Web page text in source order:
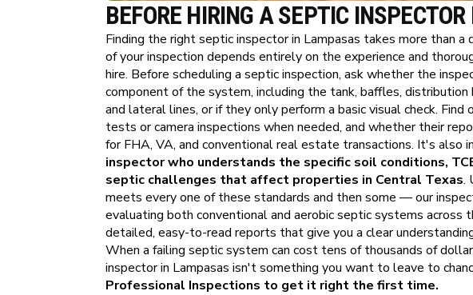
BEFORE HIRING A SEPTIC
Finding the right septic inspector in Lampasas takes more than
of your inspection depends entirely on the experience and
hire. Before scheduling a septic inspection, ask whether the
component of the system, including the tank, baffles,
and lateral lines, or if they only perform a basic visual check.
tests or camera inspections when needed, and whether their
for FHA, VA, and conventional real estate transactions. It's also
inspector who understands the specific soil conditions,
septic challenges that affect properties in Central Texas.
meets every one of these standards and then some — our
evaluating both conventional and aerobic septic systems across
detailed, easy-to-read reports that give you a clear
When a failing septic system can cost tens of thousands of
inspector in Lampasas isn't something you want to leave to
Professional Inspections to get it right the first time.